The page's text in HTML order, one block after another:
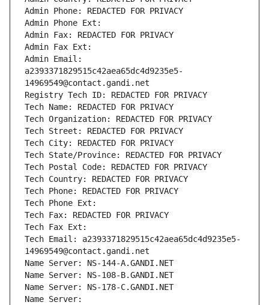
Admin Phone: REDACTED FOR PRIVACY
Admin Phone Ext:
Admin Fax: REDACTED FOR PRIVACY
Admin Fax Ext:
Admin Email:
a2393371829515c42aea65dc4d9235e5-
14969549@contact.gandi.net
Registry Tech ID: REDACTED FOR PRIVACY
Tech Name: REDACTED FOR PRIVACY
Tech Organization: REDACTED FOR PRIVACY
Tech Street: REDACTED FOR PRIVACY
Tech City: REDACTED FOR PRIVACY
Tech State/Province: REDACTED FOR PRIVACY
Tech Postal Code: REDACTED FOR PRIVACY
Tech Country: REDACTED FOR PRIVACY
Tech Phone: REDACTED FOR PRIVACY
Tech Phone Ext:
Tech Fax: REDACTED FOR PRIVACY
Tech Fax Ext:
Tech Email: a2393371829515c42aea65dc4d9235e5-
14969549@contact.gandi.net
Name Server: NS-144-A.GANDI.NET
Name Server: NS-108-B.GANDI.NET
Name Server: NS-178-C.GANDI.NET
Name Server: